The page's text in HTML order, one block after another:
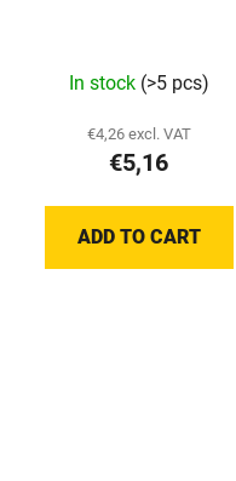
In stock (>5 pcs)
€4,26 excl. VAT
€5,16
ADD TO CART